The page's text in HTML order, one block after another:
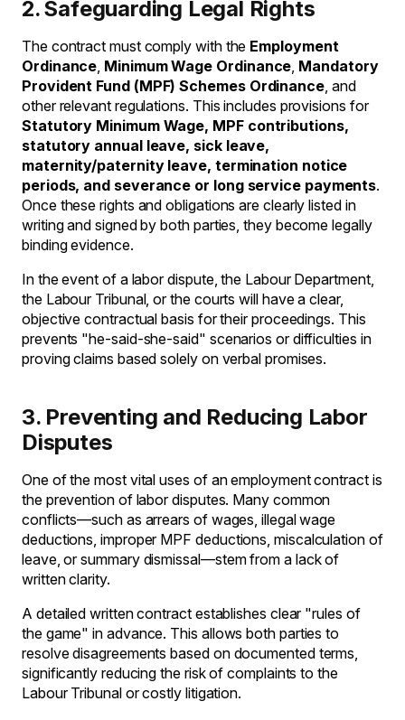
2. Safeguarding Legal Rights
The contract must comply with the Employment
Ordinance, Minimum Wage Ordinance, Mandatory
Provident Fund (MPF) Schemes Ordinance, and
other relevant regulations. This includes provisions for
Statutory Minimum Wage, MPF contributions,
statutory annual leave, sick leave,
maternity/paternity leave, termination notice
periods, and severance or long service payments.
Once these rights and obligations are clearly listed in
writing and signed by both parties, they become legally
binding evidence.
In the event of a labor dispute, the Labour Department,
the Labour Tribunal, or the courts will have a clear,
objective contractual basis for their proceedings. This
prevents "he-said-she-said" scenarios or difficulties in
proving claims based solely on verbal promises.
3. Preventing and Reducing Labor
Disputes
One of the most vital uses of an employment contract is
the prevention of labor disputes. Many common
conflicts—such as arrears of wages, illegal wage
deductions, improper MPF deductions, miscalculation of
leave, or summary dismissal—stem from a lack of
written clarity.
A detailed written contract establishes clear "rules of
the game" in advance. This allows both parties to
resolve disagreements based on documented terms,
significantly reducing the risk of complaints to the
Labour Tribunal or costly litigation.